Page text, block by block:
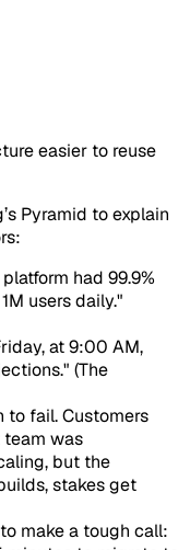
easier to reuse
Pyramid to explain
had 99.9%
users daily."
at 9:00 AM,
(The
to fail. Customers
was
but the
stakes get
make a tough call: